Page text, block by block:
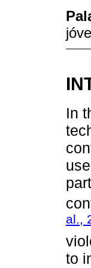
In
al.,
to